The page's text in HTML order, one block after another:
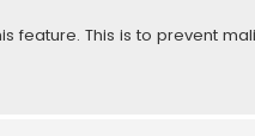
feature. This is to prevent